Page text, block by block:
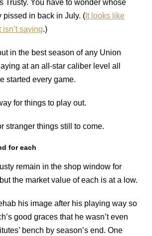
Trusty. You have to wonder whose
pissed in back in July. ( It looks like
isn’t saying.)
in the best season of any Union
at an all-star caliber level all
started every game.
for things to play out.
stranger things still to come.
for each
remain in the shop window for
the market value of each is at a low.
his image after his playing way so
good graces that he wasn’t even
bench by season’s end. One